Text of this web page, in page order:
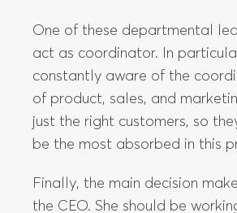
One of these departmental
act as coordinator. In
constantly aware of the
of product, sales, and
just the right customers, so
be the most absorbed in this
Finally, the main decision
the CEO. She should be